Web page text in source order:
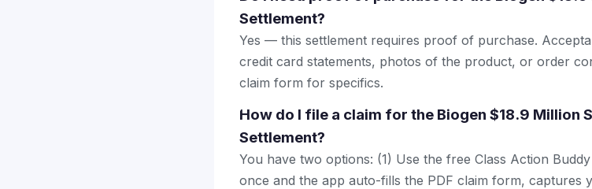
Settlement?
Yes — this settlement requires proof of purchase.
credit card statements, photos of the product, or order
claim form for specifics.
How do I file a claim for the Biogen $18.9 Million
Settlement?
You have two options: (1) Use the free Class Action
once and the app auto-fills the PDF claim form, captures